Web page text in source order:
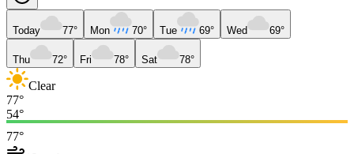
Today 77° Mon 70° Tue 69° Wed 69°
Thu 72° Fri 78° Sat 78°
Clear
77°
54°
77°